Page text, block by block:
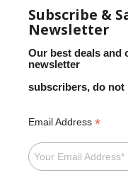
Subscribe &
Newsletter
Our best deals and
newsletter
subscribers, do not
Email Address *